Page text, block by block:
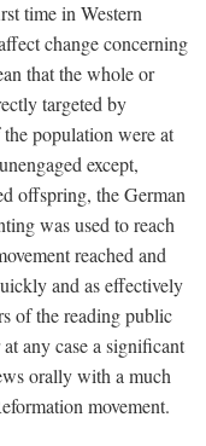
time in Western
change concerning
that the whole or
targeted by
population were at
except,
offspring, the German
was used to reach
reached and
and as effectively
of the reading public
any case a significant
orally with a much
movement.